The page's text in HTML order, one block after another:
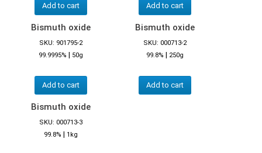
Add to cart Add to cart
Bismuth oxide
SKU: 901795-2
99.9995% | 50g
Add to cart
Bismuth oxide
SKU: 000713-2
99.8% | 250g
Add to cart
Bismuth oxide
SKU: 000713-3
99.8% | 1kg